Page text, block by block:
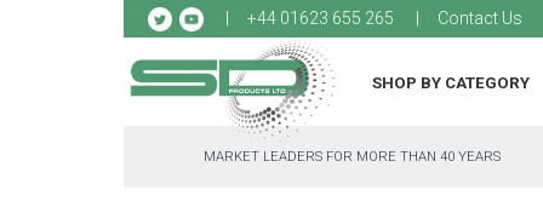
+44 01623 655 265 Contact Us
to
SHOP BY CATEGORY
MARKET LEADERS FOR MORE THAN 40 YEARS